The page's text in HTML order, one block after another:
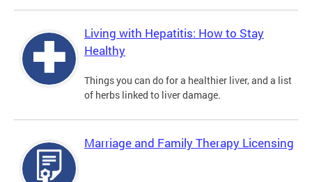
Living with Hepatitis: How to Stay
Healthy
Things you can do for a healthier liver, and a list
of herbs linked to liver damage.
Marriage and Family Therapy Licensing